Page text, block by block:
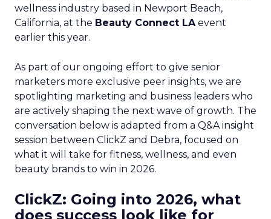
wellness industry based in Newport Beach,
California, at the Beauty Connect LAevent
earlier this year.
As part of our ongoing effort to give senior
marketers more exclusive peer insights, we are
spotlighting marketing and business leaders who
are actively shaping the next wave of growth. The
conversation below is adapted from a Q&A insight
session between ClickZ and Debra, focused on
what it will take for fitness, wellness, and even
beauty brands to win in 2026.
ClickZ: Going into 2026, what
does success look like for